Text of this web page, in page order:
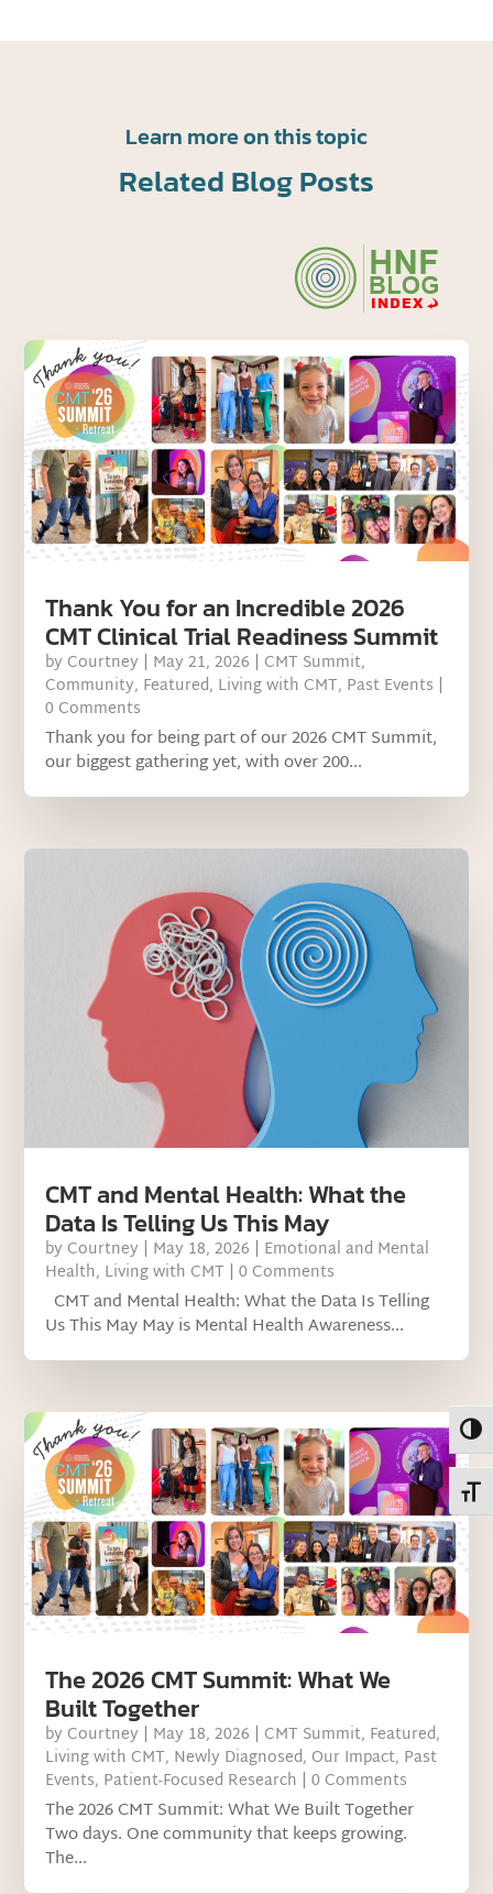
Learn more on this topic
Related Blog Posts
Thank You for an Incredible 2026
CMT Clinical Trial Readiness Summit
by Courtney | May 21, 2026 | CMT Summit,
Community, Featured, Living with CMT, Past Events |
0 Comments
Thank you for being part of our 2026 CMT Summit,
our biggest gathering yet, with over 200...
CMT and Mental Health: What the
Data Is Telling Us This May
by Courtney | May 18, 2026 | Emotional and Mental
Health, Living with CMT | 0 Comments
CMT and Mental Health: What the Data Is Telling
Us This May May is Mental Health Awareness...
The 2026 CMT Summit: What We
Built Together
by Courtney | May 18, 2026 | CMT Summit, Featured,
Living with CMT, Newly Diagnosed, Our Impact, Past
Events, Patient-Focused Research | 0 Comments
The 2026 CMT Summit: What We Built Together
Two days. One community that keeps growing.
The...